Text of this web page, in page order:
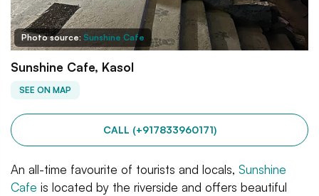
Photo source: Sunshine Cafe
Sunshine Cafe, Kasol
SEE ON MAP
CALL (+917833960171)
An all-time favourite of tourists and locals, Sunshine
Cafe is located by the riverside and offers beautiful